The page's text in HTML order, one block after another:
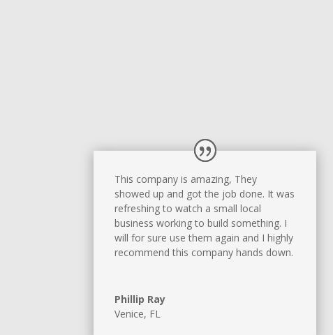
This company is amazing, They
showed up and got the job done. It was
refreshing to watch a small local
business working to build something. I
will for sure use them again and I highly
recommend this company hands down.
Phillip Ray
Venice, FL